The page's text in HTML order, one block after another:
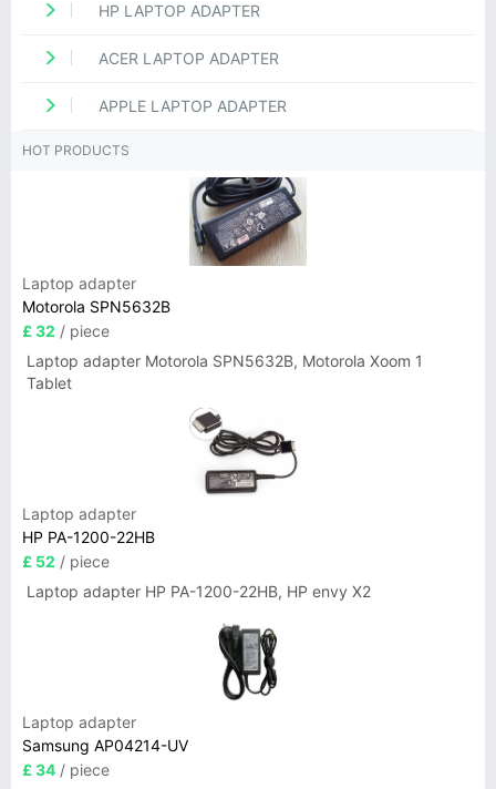
HP LAPTOP ADAPTER
ACER LAPTOP ADAPTER
APPLE LAPTOP ADAPTER
HOT PRODUCTS
Laptop adapter
Motorola SPN5632B
£ 32 / piece
Laptop adapter Motorola SPN5632B, Motorola Xoom 1
Tablet
Laptop adapter
HP PA-1200-22HB
£ 52 / piece
Laptop adapter HP PA-1200-22HB, HP envy X2
Laptop adapter
Samsung AP04214-UV
£ 34 / piece